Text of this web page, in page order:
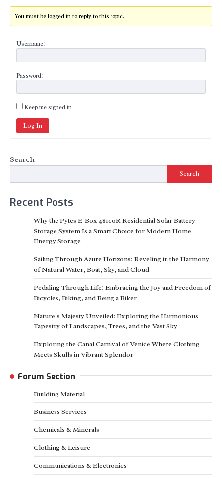
You must be logged in to reply to this topic.
Username:
Password:
Keep me signed in
Log In
Search
Search
Recent Posts
Why the Pytes E-Box 48100R Residential Solar Battery
Storage System Is a Smart Choice for Modern Home
Energy Storage
Sailing Through Azure Horizons: Reveling in the Harmony
of Natural Water, Boat, Sky, and Cloud
Pedaling Through Life: Embracing the Joy and Freedom of
Bicycles, Biking, and Being a Biker
Nature’s Majesty Unveiled: Exploring the Harmonious
Tapestry of Landscapes, Trees, and the Vast Sky
Exploring the Canal Carnival of Venice Where Clothing
Meets Skulls in Vibrant Splendor
Forum Section
Building Material
Business Services
Chemicals & Minerals
Clothing & Leisure
Communications & Electronics